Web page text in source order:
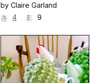
and mittens
by Claire Garland
4
9